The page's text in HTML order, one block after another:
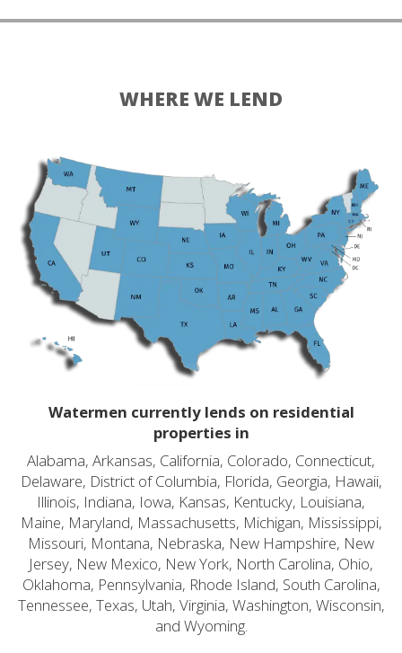
WHERE WE LEND
Watermen currently lends on residential
properties in
Alabama, Arkansas, California, Colorado, Connecticut,
Delaware, District of Columbia, Florida, Georgia, Hawaii,
Illinois, Indiana, Iowa, Kansas, Kentucky, Louisiana,
Maine, Maryland, Massachusetts, Michigan, Mississippi,
Missouri, Montana, Nebraska, New Hampshire, New
Jersey, New Mexico, New York, North Carolina, Ohio,
Oklahoma, Pennsylvania, Rhode Island, South Carolina,
Tennessee, Texas, Utah, Virginia, Washington, Wisconsin,
and Wyoming.